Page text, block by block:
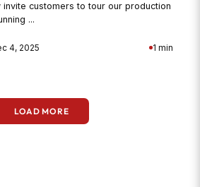
customers to tour our production
...
4, 2025 1 min
LOAD MORE